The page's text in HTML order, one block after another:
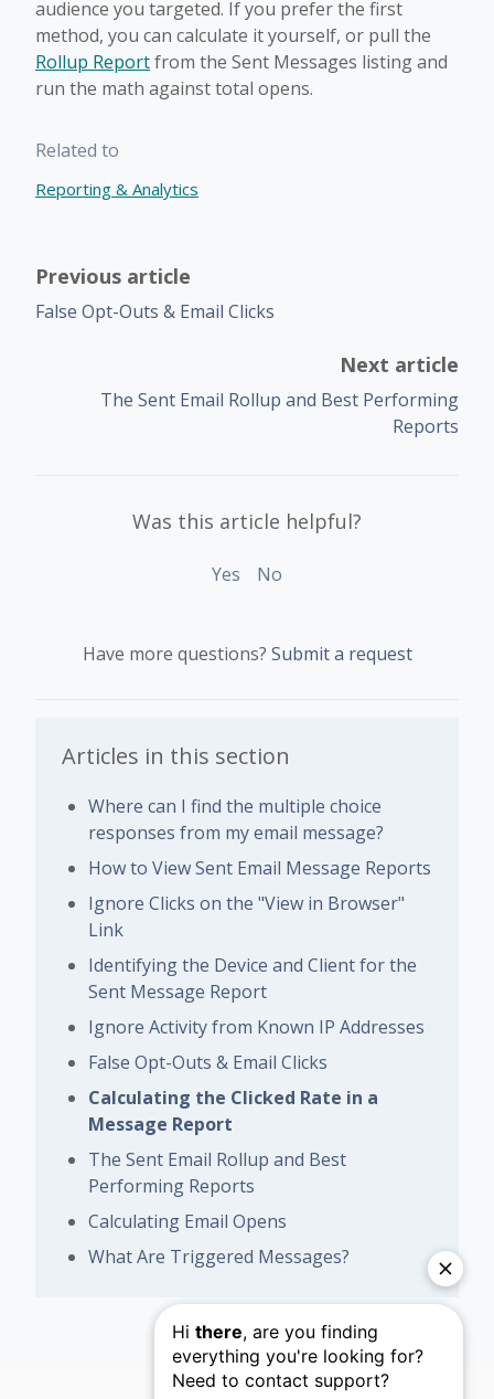
audience you targeted. If you prefer the first
method, you can calculate it yourself, or pull the
Rollup Reportfrom the Sent Messages listing and
run the math against total opens.
Related to
Reporting & Analytics
Previous article
False Opt-Outs & Email Clicks
Next article
The Sent Email Rollup and Best Performing
Reports
Was this article helpful?
Yes No
Have more questions? Submit a request
Articles in this section
Where can I find the multiple choice
responses from my email message?
How to View Sent Email Message Reports
Ignore Clicks on the "View in Browser"
Link
Identifying the Device and Client for the
Sent Message Report
Ignore Activity from Known IP Addresses
False Opt-Outs & Email Clicks
Calculating the Clicked Rate in a
Message Report
The Sent Email Rollup and Best
Performing Reports
Calculating Email Opens
What Are Triggered Messages?